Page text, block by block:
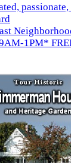
1PM*